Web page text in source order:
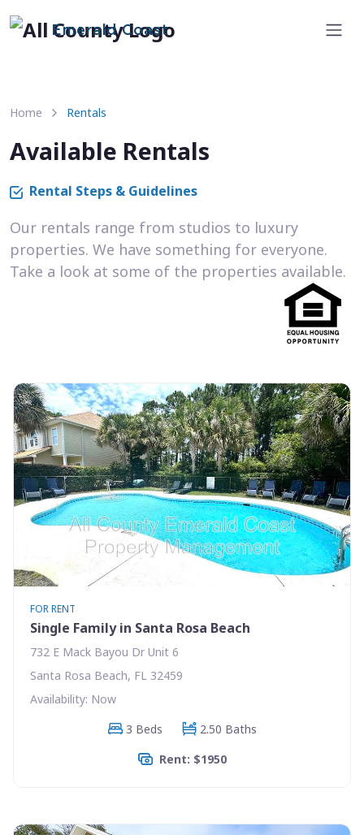
Emerald Coast
Home Rentals
Available Rentals
Rental Steps & Guidelines
Our rentals range from studios to luxury
properties. We have something for everyone.
Take a look at some of the properties available.
FOR RENT
Single Family in Santa Rosa Beach
732 E Mack Bayou Dr Unit 6
Santa Rosa Beach, FL 32459
Availability: Now
3 Beds
2.50 Baths
Rent: $1950